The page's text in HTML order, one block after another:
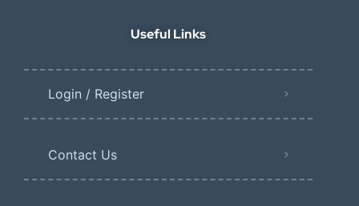
Useful Links
Login / Register
Contact Us